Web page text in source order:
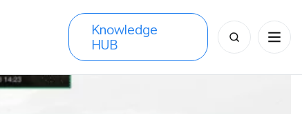
Knowledge
HUB
Search
for: